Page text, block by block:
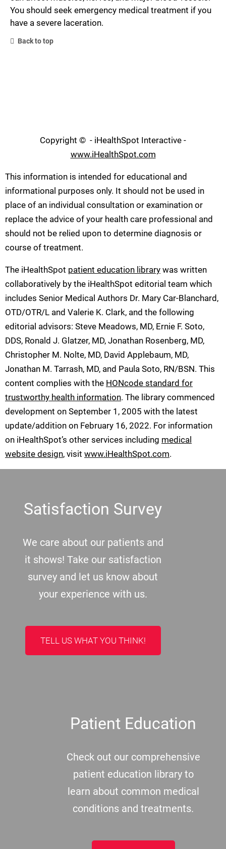
You should seek emergency medical treatment if you
have a severe laceration.
Back to top
Copyright © - iHealthSpot Interactive -
www.iHealthSpot.com
This information is intended for educational and
informational purposes only. It should not be used in
place of an individual consultation or examination or
replace the advice of your health care professional and
should not be relied upon to determine diagnosis or
course of treatment.
The iHealthSpot patient education library was written
collaboratively by the iHealthSpot editorial team which
includes Senior Medical Authors Dr. Mary Car-Blanchard,
OTD/OTR/L and Valerie K. Clark, and the following
editorial advisors: Steve Meadows, MD, Ernie F. Soto,
DDS, Ronald J. Glatzer, MD, Jonathan Rosenberg, MD,
Christopher M. Nolte, MD, David Applebaum, MD,
Jonathan M. Tarrash, MD, and Paula Soto, RN/BSN. This
content complies with the HONcode standard for
trustworthy health information. The library commenced
development on September 1, 2005 with the latest
update/addition on February 16, 2022. For information
on iHealthSpot’s other services including medical
website design, visit www.iHealthSpot.com.
Satisfaction Survey
We care about our patients and
it shows! Take our satisfaction
survey and let us know about
your experience with us.
TELL US WHAT YOU THINK!
Patient Education
Check out our comprehensive
patient education library to
learn about common medical
conditions and treatments.